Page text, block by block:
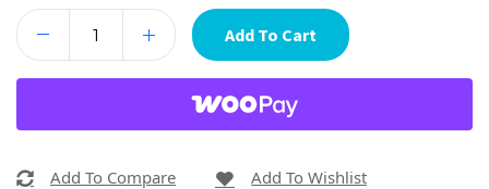
Add To Cart
Add To Compare Add To Wishlist